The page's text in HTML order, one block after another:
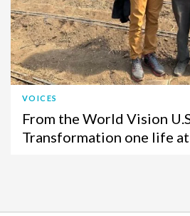
VOICES
From the World Vision
Transformation one life